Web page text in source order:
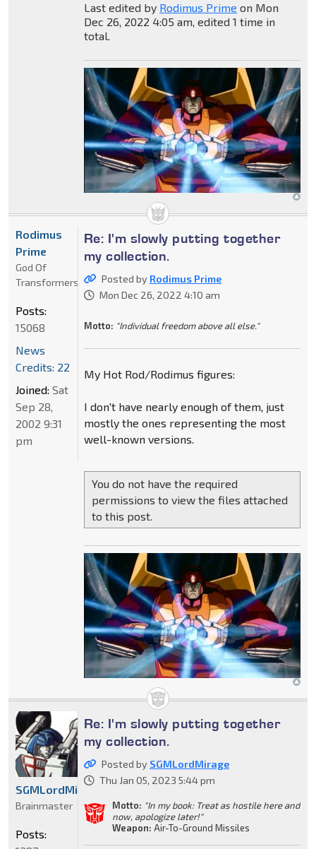
Last edited by Rodimus Prime on Mon
Dec 26, 2022 4:05 am, edited 1 time in
total.
Re: I'm slowly putting together
my collection.
Posted by Rodimus Prime
Mon Dec 26, 2022 4:10 am
Motto: "Individual freedom above all else."
My Hot Rod/Rodimus figures:
I don't have nearly enough of them, just
mostly the ones representing the most
well-known versions.
You do not have the required
permissions to view the files attached
to this post.
Rodimus
Prime
God Of
Transformers
Posts:
15068
News
Credits: 22
Joined: Sat
Sep 28,
2002 9:31
pm
Re: I'm slowly putting together
my collection.
Posted by SGMLordMirage
Thu Jan 05, 2023 5:44 pm
Motto: "In my book: Treat as hostile here and
now, apologize later!"
Weapon: Air-To-Ground Missiles
SGMLordMirage
Brainmaster
Posts: